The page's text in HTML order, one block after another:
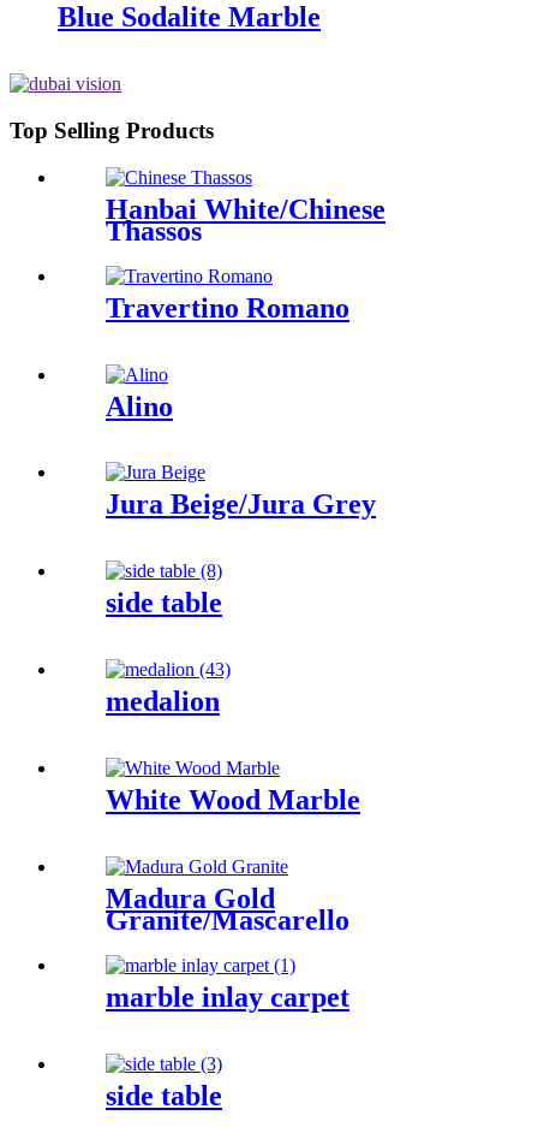
Blue Sodalite Marble
Top Selling Products
Hanbai White/Chinese
Thassos
Travertino Romano
Alino
Jura Beige/Jura Grey
side table
medalion
White Wood Marble
Madura Gold
Granite/Mascarello
Gold/Granite
Amarone/Salerno Granite
marble inlay carpet
side table